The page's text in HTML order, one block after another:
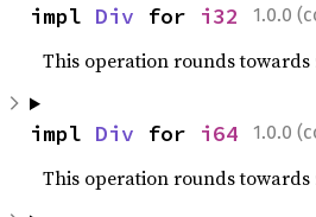
1.0.0
impl Div for i32
This operation rounds
1.0.0
impl Div for i64
This operation rounds